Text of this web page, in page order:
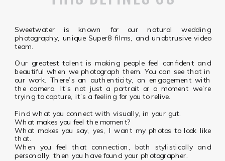
Sweetwater is known for our natural wedding
photography, unique Super8 films, and unobtrusive video
team.
Our greatest talent is making people feel confident and
beautiful when we photograph them. You can see that in
our work. There’s an authenticity, an engagement with
the camera. It’s not just a portrait or a moment we’re
trying to capture, it’s a feeling for you to relive.
Find what you connect with visually, in your gut.
What makes you feel the moment?
What makes you say, yes, I want my photos to look like
that.
When you feel that connection, both stylistically and
personally, then you have found your photographer.